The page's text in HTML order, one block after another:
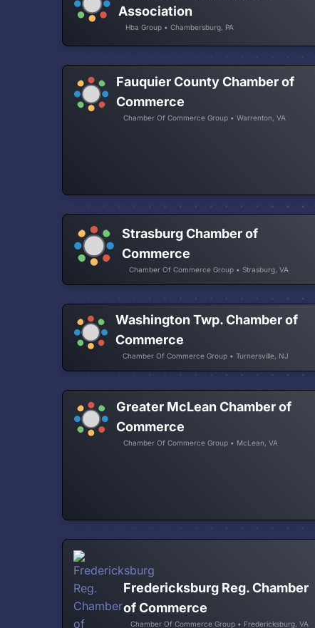
Association
Hba Group • Chambersburg, PA
Fauquier County Chamber of
Commerce
Chamber Of Commerce Group • Warrenton, VA
Strasburg Chamber of
Commerce
Chamber Of Commerce Group • Strasburg, VA
Washington Twp. Chamber of
Commerce
Chamber Of Commerce Group • Turnersville, NJ
Greater McLean Chamber of
Commerce
Chamber Of Commerce Group • McLean, VA
Fredericksburg Reg. Chamber
of Commerce
Chamber Of Commerce Group • Fredericksburg, VA